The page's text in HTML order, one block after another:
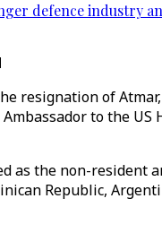
defence industry
resignation of
to the US
as the non-resident
Republic,